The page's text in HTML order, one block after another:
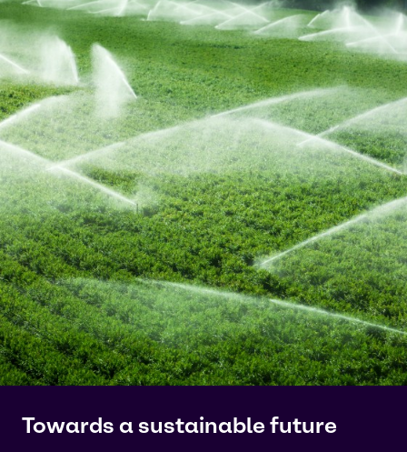
Towards a sustainable future